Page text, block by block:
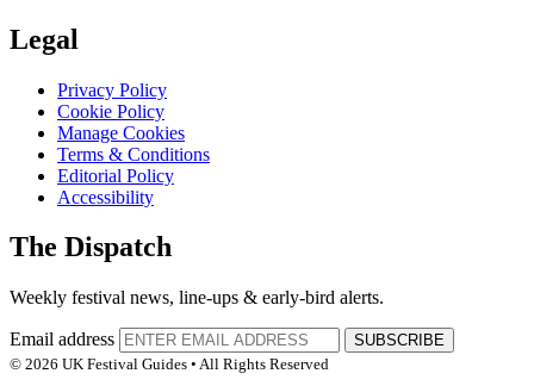
Legal
Privacy Policy
Cookie Policy
Manage Cookies
Terms & Conditions
Editorial Policy
Accessibility
The Dispatch
Weekly festival news, line-ups & early-bird alerts.
Email address
SUBSCRIBE
© 2026 UK Festival Guides • All Rights Reserved